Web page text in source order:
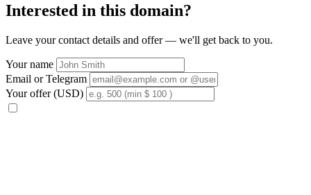
Interested in this domain?
Leave your contact details and offer — we'll get back to you.
Your name
Email or Telegram
Your offer (USD)